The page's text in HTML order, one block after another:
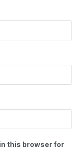
this browser for